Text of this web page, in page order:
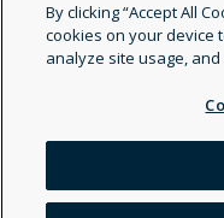
By clicking “Accept All
cookies on your device
analyze site usage,